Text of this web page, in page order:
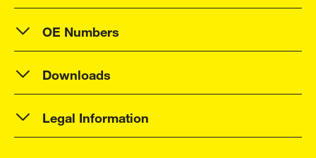
OE Numbers
Downloads
Legal Information